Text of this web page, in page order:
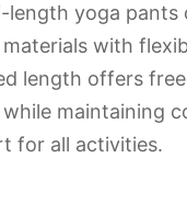
length yoga pants
with
length offers
maintaining
for all activities.